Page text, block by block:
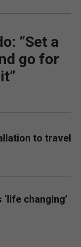
“Set a
go for
to travel
changing’